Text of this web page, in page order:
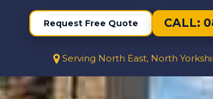
Request Free Quote CALL:
Serving North East, North